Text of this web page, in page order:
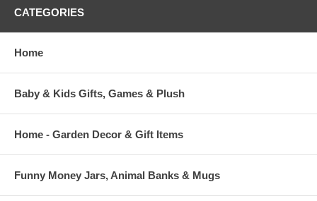
CATEGORIES
Home
Baby & Kids Gifts, Games & Plush
Home - Garden Decor & Gift Items
Funny Money Jars, Animal Banks & Mugs